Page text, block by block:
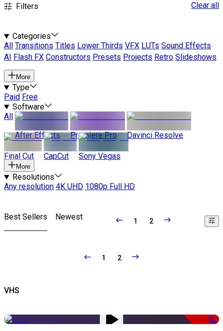
Filters Clear all
Categories
All
Transitions Titles Lower Thirds VFX LUTs Sound Effects
AI
Flash FX Constructors Presets Projects Retro Slideshows
More
Type
Paid Free
Software
All
After Effects
Premiere Pro Davinci Resolve
Final Cut CapCut Sony Vegas
More
Resolutions
Any resolution 4K UHD 1080p Full HD
Best Sellers Newest 1 2
1 2
VHS
-50%